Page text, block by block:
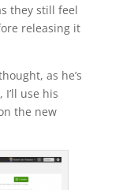
they still feel
releasing it
as he’s
use his
the new